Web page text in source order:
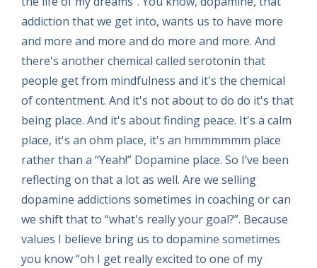
addiction that we get into, wants us to have more
and more and more and do more and more. And
there's another chemical called serotonin that
people get from mindfulness and it's the chemical
of contentment. And it's not about to do do it's that
being place. And it's about finding peace. It's a calm
place, it's an ohm place, it's an hmmmmmm place
rather than a “Yeah!” Dopamine place. So I’ve been
reflecting on that a lot as well. Are we selling
dopamine addictions sometimes in coaching or can
we shift that to “what's really your goal?”. Because
values I believe bring us to dopamine sometimes
you know “oh I get really excited to one of my